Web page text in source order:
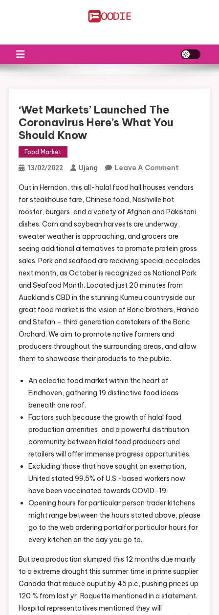
‘Wet Markets’ Launched The
Coronavirus Here’s What You
Should Know
Food Market
13/02/2022 Ujang Leave A CommentOn
Markets’
The
What
You
Should
Know
Out in Herndon, this all-halal food hall houses vendors
for steakhouse fare, Chinese food, Nashville hot
rooster, burgers, and a variety of Afghan and Pakistani
dishes. Corn and soybean harvests are underway,
sweater weather is approaching, and grocers are
seeing additional alternatives to promote protein gross
sales. Pork and seafood are receiving special accolades
next month, as October is recognized as National Pork
and Seafood Month. Located just 20 minutes from
Auckland’s CBD in the stunning Kumeu countryside our
great food market is the vision of Boric brothers, Franco
and Stefan – third generation caretakers of the Boric
Orchard. We aim to promote native farmers and
producers throughout the surrounding areas, and allow
them to showcase their products to the public.
An eclectic food market within the heart of
Eindhoven, gathering 19 distinctive food ideas
beneath one roof.
Factors such because the growth of halal food
production amenities, and a powerful distribution
community between halal food producers and
retailers will offer immense progress opportunities.
Excluding those that have sought an exemption,
United stated 99.5% of U.S.-based workers now
have been vaccinated towards COVID-19.
Opening hours for particular person trader kitchens
might range between the hours stated above, please
go to the web ordering portalfor particular hours for
every kitchen on the day you go to.
But pea production slumped this 12 months due mainly
to a extreme drought this summer time in prime supplier
Canada that reduce ouput by 45 p.c, pushing prices up
120 % from last yr, Roquette mentioned in a statement.
Hospital representatives mentioned they will